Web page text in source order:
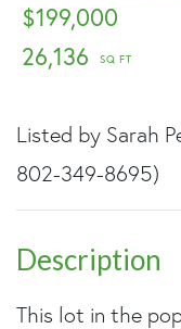
$199,000
26,136
Listed by Sarah
802-349-8695)
This lot in the